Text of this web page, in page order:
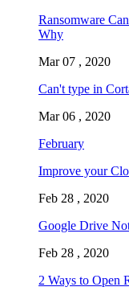
Ransomware
Why
Mar 07 , 2020
Can't type in
Mar 06 , 2020
February
Improve your
Feb 28 , 2020
Google Drive
Feb 28 , 2020
2 Ways to Open